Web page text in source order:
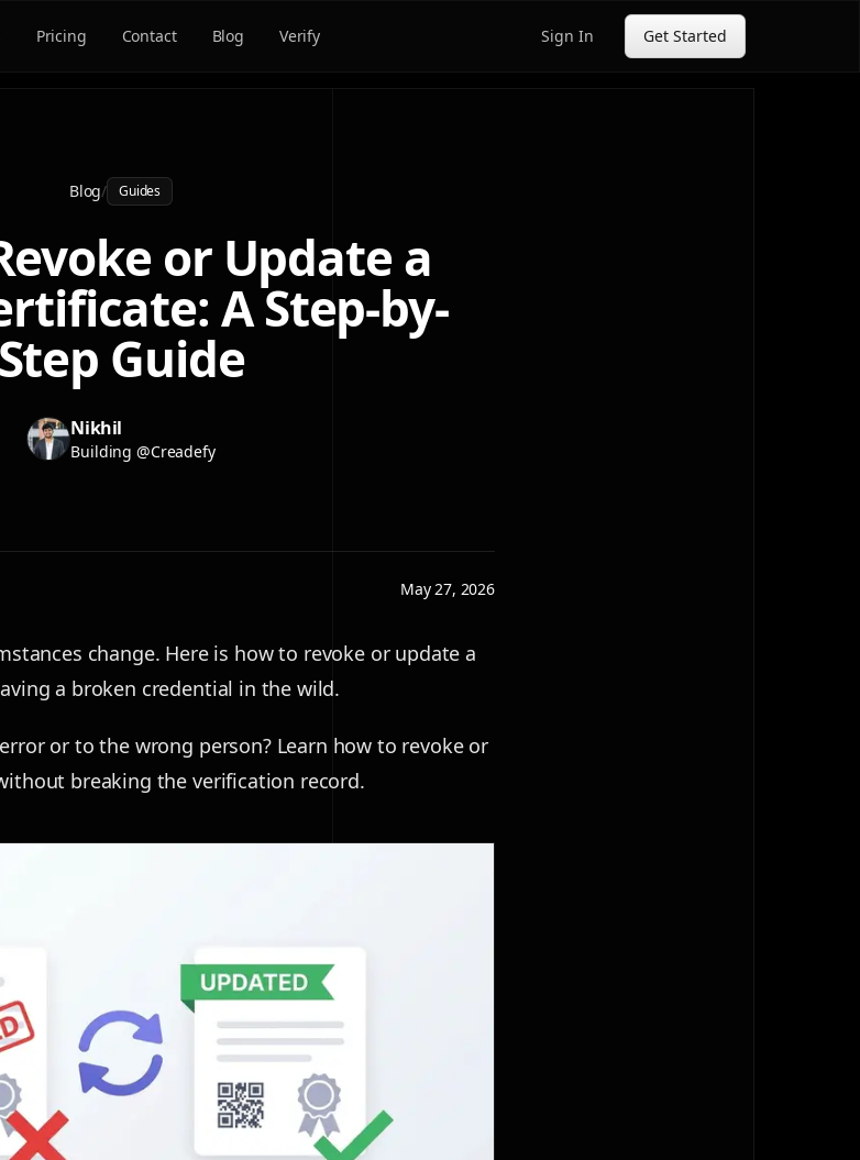
Pricing Contact Blog Verify Sign In Get Started
Blog/ Guides
or Update a
A Step-by-
Step Guide
Nikhil
Building @Creadefy
May 27, 2026
change. Here is how to revoke or update a
a broken credential in the wild.
or to the wrong person? Learn how to revoke or
breaking the verification record.